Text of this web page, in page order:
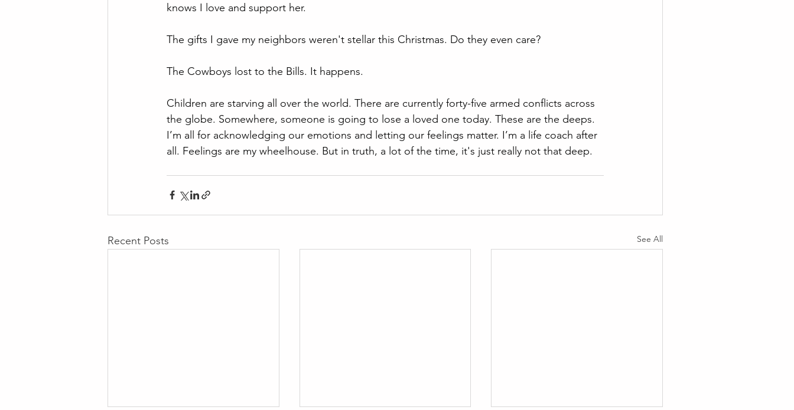
knows I love and support her.
The gifts I gave my neighbors weren't stellar this Christmas. Do they even care?
The Cowboys lost to the Bills. It happens.
Children are starving all over the world. There are currently forty-five armed conflicts across
the globe. Somewhere, someone is going to lose a loved one today. These are the deeps.
I’m all for acknowledging our emotions and letting our feelings matter. I’m a life coach after
all. Feelings are my wheelhouse. But in truth, a lot of the time, it's just really not that deep.
Recent Posts See All